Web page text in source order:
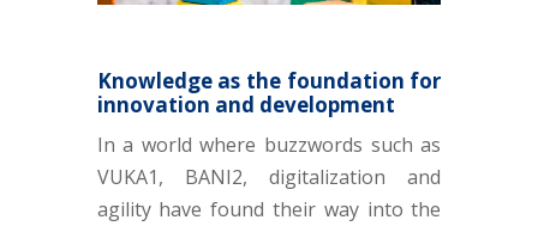
Knowledge as the foundation for
innovation and development
In a world where buzzwords such as
VUKA1, BANI2, digitalization and
agility have found their way into the